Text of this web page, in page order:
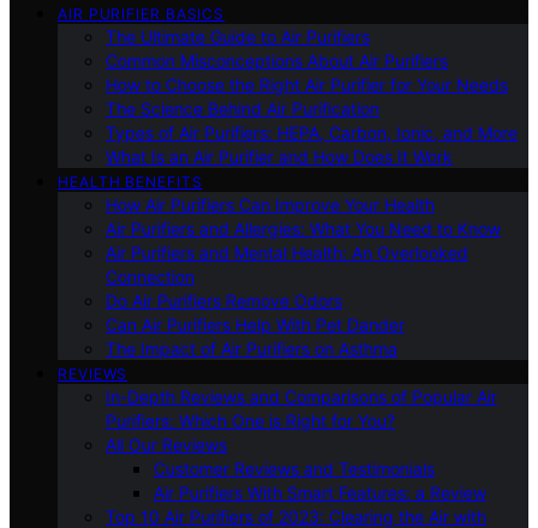
AIR PURIFIER BASICS
The Ultimate Guide to Air Purifiers
Common Misconceptions About Air Purifiers
How to Choose the Right Air Purifier for Your Needs
The Science Behind Air Purification
Types of Air Purifiers: HEPA, Carbon, Ionic, and More
What Is an Air Purifier and How Does It Work
HEALTH BENEFITS
How Air Purifiers Can Improve Your Health
Air Purifiers and Allergies: What You Need to Know
Air Purifiers and Mental Health: An Overlooked
Connection
Do Air Purifiers Remove Odors
Can Air Purifiers Help With Pet Dander
The Impact of Air Purifiers on Asthma
REVIEWS
In-Depth Reviews and Comparisons of Popular Air
Purifiers: Which One is Right for You?
All Our Reviews
Customer Reviews and Testimonials
Air Purifiers With Smart Features: a Review
Top 10 Air Purifiers of 2023: Clearing the Air with